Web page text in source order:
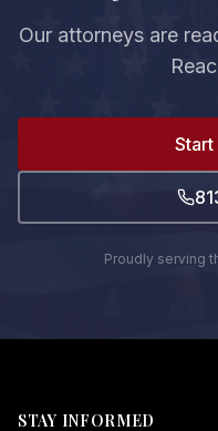
Our attorneys are
Start
Proudly serving
STAY INFORMED